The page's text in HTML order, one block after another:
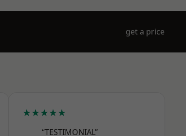
get a price
★★★★★
“TESTIMONIAL”